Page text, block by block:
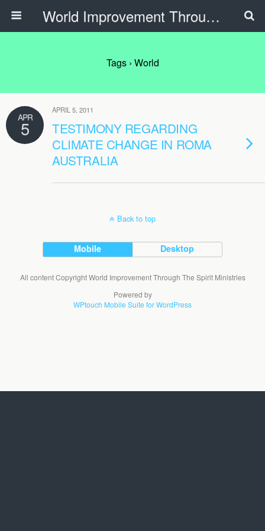
World Improvement Through The Spirit Ministries
Tags › World
APR
5
APRIL 5, 2011
TESTIMONY REGARDING
CLIMATE CHANGE IN ROMA
AUSTRALIA
Back to top
Mobile Desktop
All content Copyright World Improvement Through The Spirit Ministries
Powered by
WPtouch Mobile Suite for WordPress